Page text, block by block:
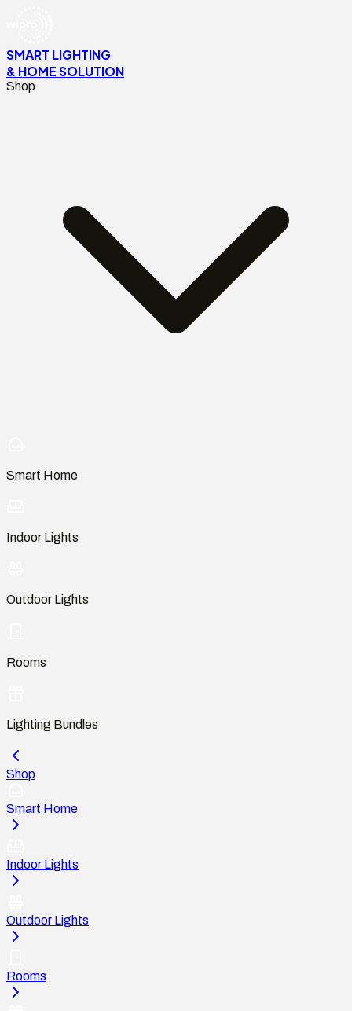
SMART LIGHTING
& HOME SOLUTION
Shop
Smart Home
Indoor Lights
Outdoor Lights
Rooms
Lighting Bundles
Shop
Smart Home
Indoor Lights
Outdoor Lights
Rooms